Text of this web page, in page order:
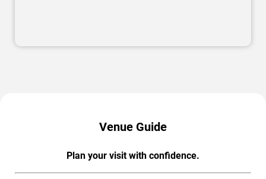
Venue Guide
Plan your visit with confidence.